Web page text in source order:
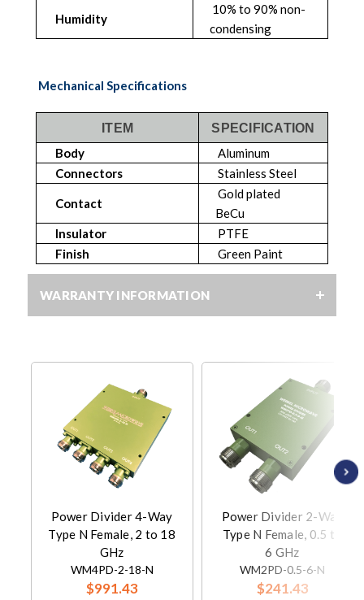
Humidity
10% to 90% non-
condensing
Mechanical Specifications
ITEM SPECIFICATION
Body
Aluminum
Connectors
Stainless Steel
Contact
Gold plated
BeCu
Insulator
PTFE
Finish
Green Paint
WARRANTY INFORMATION
Power Divider 4-Way
Type N Female, 2 to 18
GHz
WM4PD-2-18-N
$991.43
Power Divider 2-Way
Type N Female, 0.5 to
6 GHz
WM2PD-0.5-6-N
$241.43